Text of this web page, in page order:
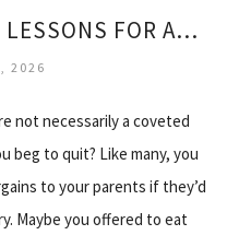
BEST ONLINE PIANO LESSONS FOR ADULTS
2026
not necessarily a coveted
beg to quit? Like many, you
to your parents if they’d
Maybe you offered to eat